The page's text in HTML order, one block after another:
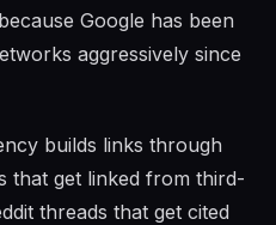
Google has been
aggressively since
builds links through
that get linked from third-
threads that get cited